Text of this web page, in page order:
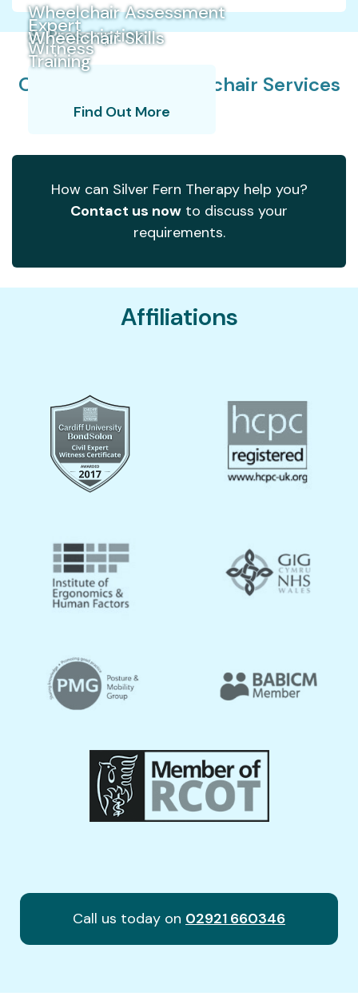
Our Specialist Wheelchair Services
Wheelchair Assessment
& Prescription
Expert
Witness
Wheelchair Skills
Training
Find Out More
How can Silver Fern Therapy help you?
Contact us now to discuss your
requirements.
Affiliations
Call us today on 02921 660346